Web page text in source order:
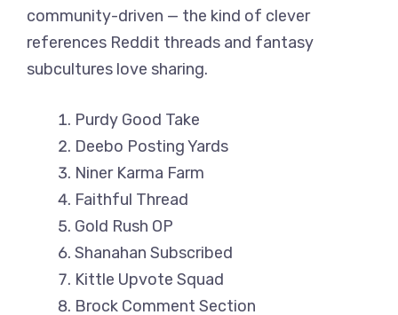
community-driven — the kind of clever
references Reddit threads and fantasy
subcultures love sharing.
Purdy Good Take
Deebo Posting Yards
Niner Karma Farm
Faithful Thread
Gold Rush OP
Shanahan Subscribed
Kittle Upvote Squad
Brock Comment Section